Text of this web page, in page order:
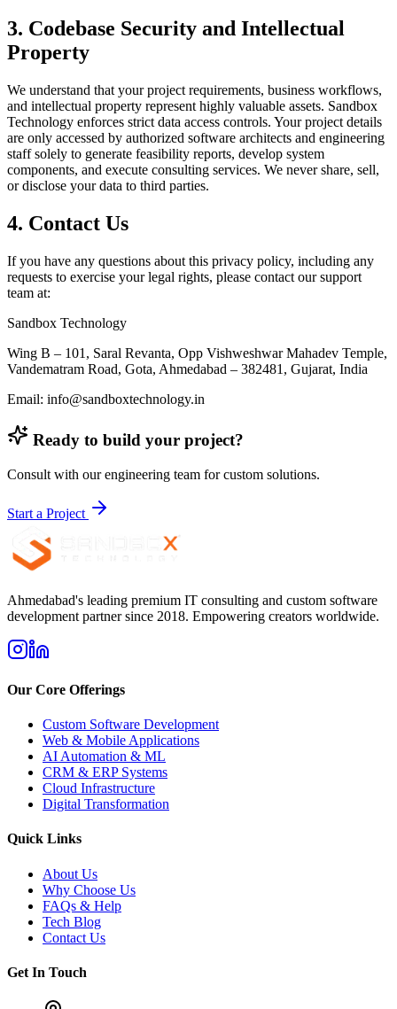
3. Codebase Security and Intellectual
Property
We understand that your project requirements, business workflows,
and intellectual property represent highly valuable assets. Sandbox
Technology enforces strict data access controls. Your project details
are only accessed by authorized software architects and engineering
staff solely to generate feasibility reports, develop system
components, and execute consulting services. We never share, sell,
or disclose your data to third parties.
4. Contact Us
If you have any questions about this privacy policy, including any
requests to exercise your legal rights, please contact our support
team at:
Sandbox Technology
Wing B – 101, Saral Revanta, Opp Vishweshwar Mahadev Temple,
Vandematram Road, Gota, Ahmedabad – 382481, Gujarat, India
Email: info@sandboxtechnology.in
Ready to build your project?
Consult with our engineering team for custom solutions.
Start a Project
Ahmedabad's leading premium IT consulting and custom software
development partner since 2018. Empowering creators worldwide.
Our Core Offerings
Custom Software Development
Web & Mobile Applications
AI Automation & ML
CRM & ERP Systems
Cloud Infrastructure
Digital Transformation
Quick Links
About Us
Why Choose Us
FAQs & Help
Tech Blog
Contact Us
Get In Touch